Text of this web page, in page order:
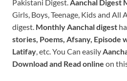
Pakistani Digest. Aanchal Digest
Girls, Boys, Teenage, Kids and All
digest. Monthly Aanchal digest
stories, Poems, Afsany, Episode
Latifay , etc. You Can easily
Download and Read online on